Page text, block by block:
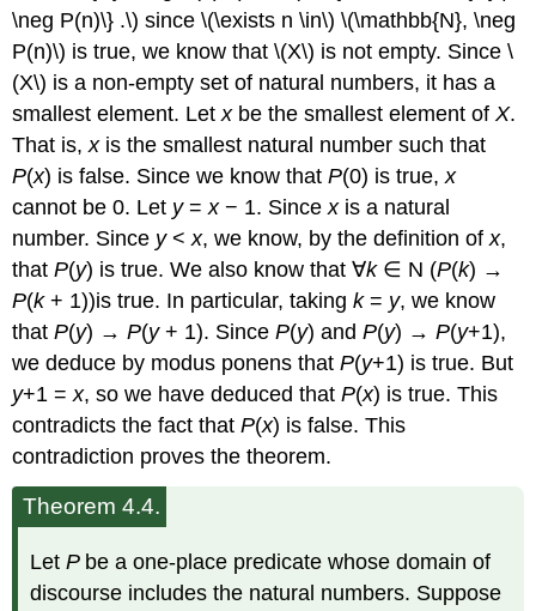
\neg P(n)\} .\) since \(\exists n \in\) \(\mathbb{N}, \neg
P(n)\) is true, we know that \(X\) is not empty. Since \
(X\) is a non-empty set of natural numbers, it has a
smallest element. Letx be the smallest element ofX.
That is,x is the smallest natural number such that
P(x) is false. Since we know thatP(0) is true,x
cannot be 0. Let y=x− 1. Sincex is a natural
number. Since y<x, we know, by the definition ofx,
thatP(y) is true. We also know that ∀k ∈ N (P(k) →
P(k+ 1))is true. In particular, takingk= y, we know
thatP(y) →P(y+ 1). SinceP(y) andP(y) →P(y+1),
we deduce by modus ponens thatP(y+1) is true. But
y+1 =x, so we have deduced thatP(x) is true. This
contradicts the fact thatP(x) is false. This
contradiction proves the theorem.
Theorem 4.4.
LetP be a one-place predicate whose domain of
discourse includes the natural numbers. Suppose